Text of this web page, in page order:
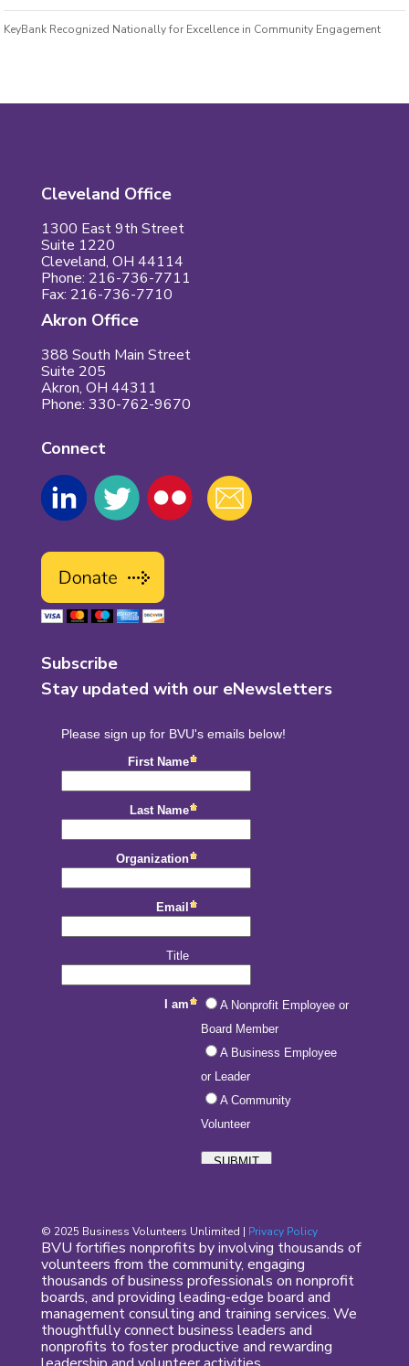
KeyBank Recognized Nationally for Excellence in Community Engagement
Cleveland Office
1300 East 9th Street
Suite 1220
Cleveland, OH 44114
Phone: 216-736-7711
Fax: 216-736-7710
Akron Office
388 South Main Street
Suite 205
Akron, OH 44311
Phone: 330-762-9670
Connect
Subscribe
Stay updated with our eNewsletters
© 2025 Business Volunteers Unlimited | Privacy Policy
BVU fortifies nonprofits by involving thousands of
volunteers from the community, engaging
thousands of business professionals on nonprofit
boards, and providing leading-edge board and
management consulting and training services. We
thoughtfully connect business leaders and
nonprofits to foster productive and rewarding